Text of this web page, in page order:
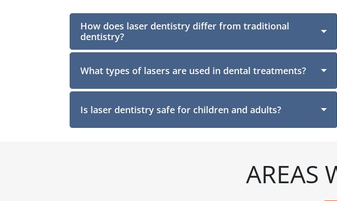
How does laser dentistry differ from traditional
dentistry?
What types of lasers are used in dental treatments?
Is laser dentistry safe for children and adults?
AREAS